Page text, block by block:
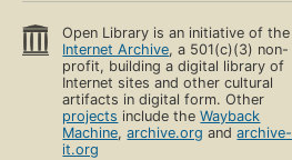
Open Library is an initiative of the
Internet Archive, a 501(c)(3) non-
profit, building a digital library of
Internet sites and other cultural
artifacts in digital form. Other
projects include theWayback
Machine,archive.org andarchive-
it.org